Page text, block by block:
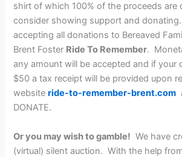
shirt of which 100% of the proceeds are
consider showing support and donating.
accepting all donations to Bereaved
Brent Foster Ride To Remember.
any amount will be accepted and if your
$50 a tax receipt will be provided upon
websiteride-to-remember-brent.com
DONATE.
Or you may wish to gamble! We have
(virtual) silent auction. With the help